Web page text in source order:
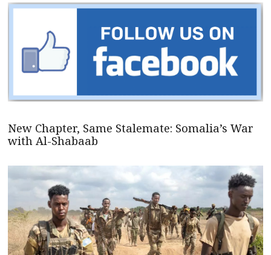
New Chapter, Same Stalemate: Somalia’s War
with Al-Shabaab